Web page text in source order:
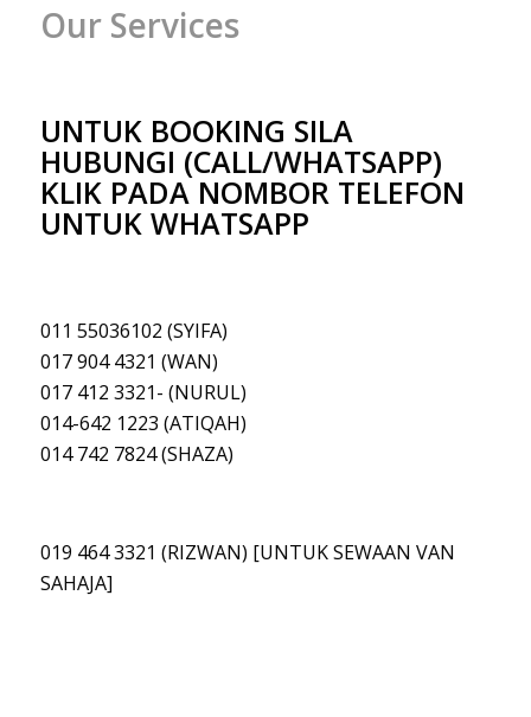
Our Services
UNTUK BOOKING SILA
HUBUNGI (CALL/WHATSAPP)
KLIK PADA NOMBOR TELEFON
UNTUK WHATSAPP
011 55036102 (SYIFA)
017 904 4321 (WAN)
017 412 3321- (NURUL)
014-642 1223 (ATIQAH)
014 742 7824 (SHAZA)
019 464 3321 (RIZWAN) [UNTUK SEWAAN VAN
SAHAJA]